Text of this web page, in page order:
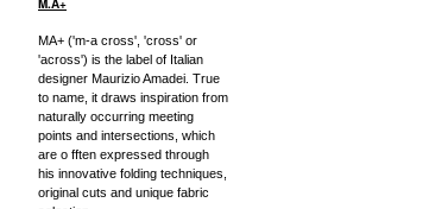
M.A+
MA+ ('m-a cross', 'cross' or
'across') is the label of Italian
designer Maurizio Amadei. True
to name, it draws inspiration from
naturally occurring meeting
points and intersections, which
are o fften expressed through
his innovative folding techniques,
original cuts and unique fabric